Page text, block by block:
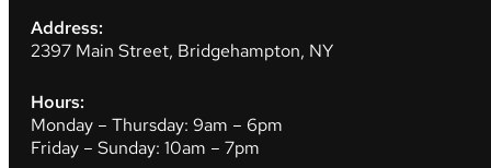
Address:
2397 Main Street, Bridgehampton, NY
Hours:
Monday – Thursday: 9am – 6pm
Friday – Sunday: 10am – 7pm